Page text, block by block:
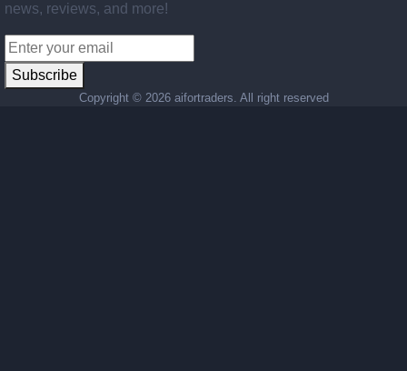
news, reviews, and more!
Subscribe
Copyright © 2026 aifortraders. All right reserved